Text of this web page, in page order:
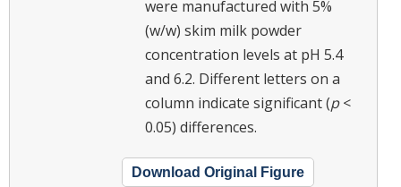
were manufactured with 5%
(w/w) skim milk powder
concentration levels at pH 5.4
and 6.2. Different letters on a
column indicate significant (p<
0.05) differences.
Download Original Figure